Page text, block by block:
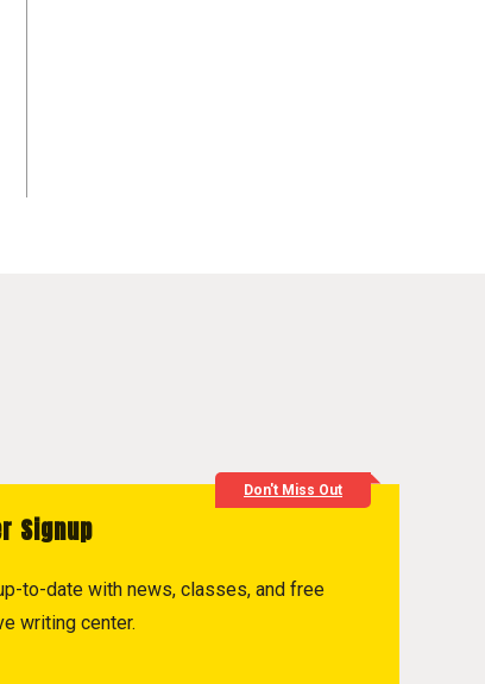
Don't Miss Out
Signup
to-date with news, classes, and free
writing center.